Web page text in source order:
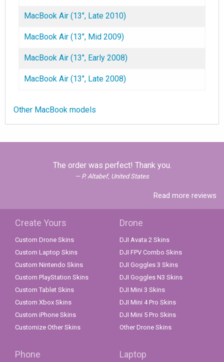
MacBook Air (13", Late 2010)
MacBook Air (13", Mid 2009)
MacBook Air (13", Early 2008)
MacBook Air (13", Late 2008)
Other MacBook models
The order was perfect! Thank you.
P. Altabef, United States
Read more reviews
Create Yours
Custom Drone Skins
Custom Laptop Skins
Custom Nintendo Skins
Custom PlayStation Skins
Custom Tablet Skins
Custom Xbox Skins
Custom iPhone Skins
Customize Other Skins
Drone
DJI Avata 2 Skins
DJI FPV Combo Skins
DJI Goggles 3 Skins
DJI Goggles N3 Skins
DJI Mini 3 Skins
DJI Mini 4 Pro Skins
DJI Mini 5 Pro Skins
Other Drone Skins
Phone Laptop